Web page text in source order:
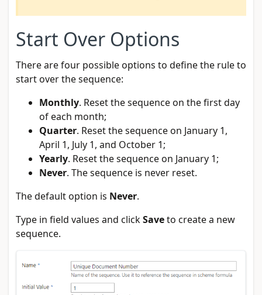
Start Over Options
There are four possible options to define the rule to
start over the sequence:
Monthly. Reset the sequence on the first day
of each month;
Quarter. Reset the sequence on January 1,
April 1, July 1, and October 1;
Yearly. Reset the sequence on January 1;
Never. The sequence is never reset.
The default option is Never.
Type in field values and clickSaveto create a new
sequence.